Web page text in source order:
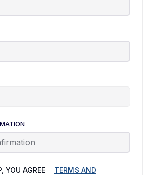
YOU AGREE
TERMS AND